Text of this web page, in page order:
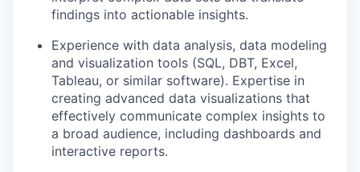
findings into actionable insights.
Experience with data analysis, data modeling
and visualization tools (SQL, DBT, Excel,
Tableau, or similar software). Expertise in
creating advanced data visualizations that
effectively communicate complex insights to
a broad audience, including dashboards and
interactive reports.